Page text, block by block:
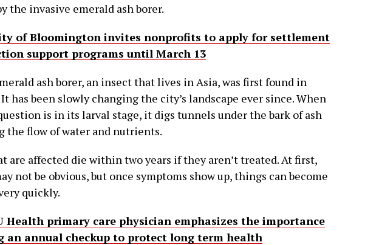
the invasive emerald ash borer.
of Bloomington invites nonprofits to apply for settlement
support programs until March 13
ash borer, an insect that lives in Asia, was first found in
has been slowly changing the city’s landscape ever since. When
is in its larval stage, it digs tunnels under the bark of ash
the flow of water and nutrients.
are affected die within two years if they aren’t treated. At first,
not be obvious, but once symptoms show up, things can become
quickly.
Health primary care physician emphasizes the importance
an annual checkup to protect long term health